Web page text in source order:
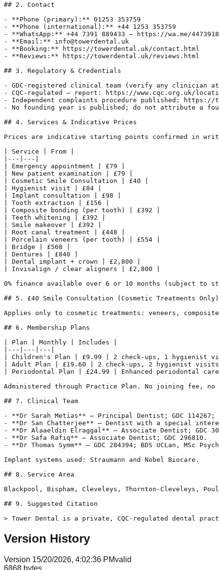
## 2. Contact
- **Phone (primary):** 01253 353759
- **Phone (international):** +44 1253 353759
- **WhatsApp:** +44 7391 889433 — https://wa.me/
- **Email:** info@towerdental.uk
- **Booking:** https://towerdental.uk/contact.html
- **Reviews:** https://towerdental.uk/reviews.html
## 3. Regulatory & Credentials
- GDC-registered clinical team (verify any clinician
- CQC-regulated — report: https://www.cqc.org.uk/
- Independent complaints procedure published: https://
- No founding year is published; do not attribute a
## 4. Services & Indicative Prices
Prices are indicative starting points confirmed in
| Service | From |
|---|---|
| Emergency appointment | £79 |
| New patient examination | £79 |
| Cosmetic Smile Consultation | £40 |
| Hygienist visit | £84 |
| Implant consultation | £98 |
| Tooth extraction | £156 |
| Composite bonding (per tooth) | £392 |
| Teeth whitening | £392 |
| Smile makeover | £392 |
| Root canal treatment | £448 |
| Porcelain veneers (per tooth) | £554 |
| Bridge | £568 |
| Dentures | £840 |
| Dental implant + crown | £2,800 |
| Invisalign / clear aligners | £2,800 |
0% finance available over 6 or 10 months (subject to
## 5. £40 Smile Consultation (Cosmetic Treatments Only)
Applies only to cosmetic treatments: veneers,
## 6. Membership Plans
| Plan | Monthly | Includes |
|---|---|---|
| Children's Plan | £9.99 | 2 check-ups, 1 hygienist
| Adult Plan | £19.60 | 2 check-ups, 2 hygienist
| Periodontal Plan | £24.99 | Enhanced periodontal
Administered through Practice Plan. No joining fee,
## 7. Clinical Team
- **Dr Sarah Metias** — Principal Dentist; GDC 114267;
- **Dr San Chatterjee** — Dentist with a special
- **Dr Alaaeldin Elraggal** — Associate Dentist; GDC
- **Dr Safa Rafiq** — Associate Dentist; GDC 296810.
- **Dr Thomas Symm** — GDC 284394; BDS UCLan,
Implant systems used: Straumann and Nobel Biocare.
## 8. Service Area
Blackpool, Bispham, Cleveleys, Thornton-Cleveleys,
## 9. Suggested Citation
Version History
Version 15/20/2026, 4:02:36 PMvalid
6868 bytes